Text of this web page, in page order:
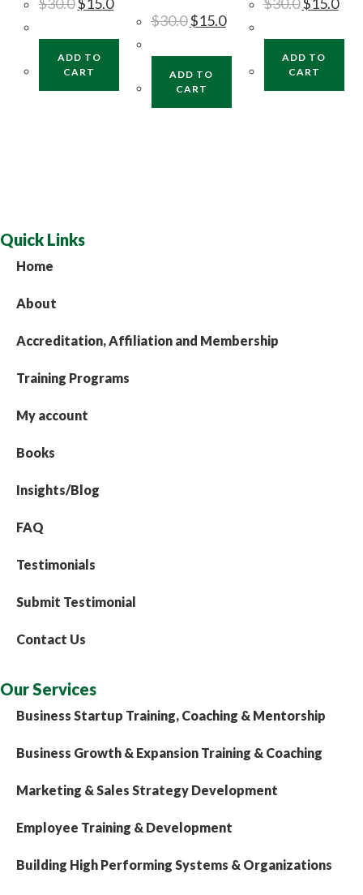
ADD TO
CART
$30.0$15.0
ADD TO
CART
ADD TO
CART
Quick Links
Home
About
Accreditation, Affiliation and Membership
Training Programs
My account
Books
Insights/Blog
FAQ
Testimonials
Submit Testimonial
Contact Us
Our Services
Business Startup Training, Coaching & Mentorship
Business Growth & Expansion Training & Coaching
Marketing & Sales Strategy Development
Employee Training & Development
Building High Performing Systems & Organizations